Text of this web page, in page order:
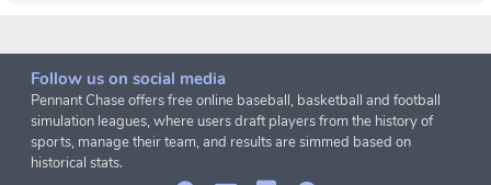
Follow us on social media
Pennant Chase offers free online baseball, basketball and football
simulation leagues, where users draft players from the history of
sports, manage their team, and results are simmed based on
historical stats.